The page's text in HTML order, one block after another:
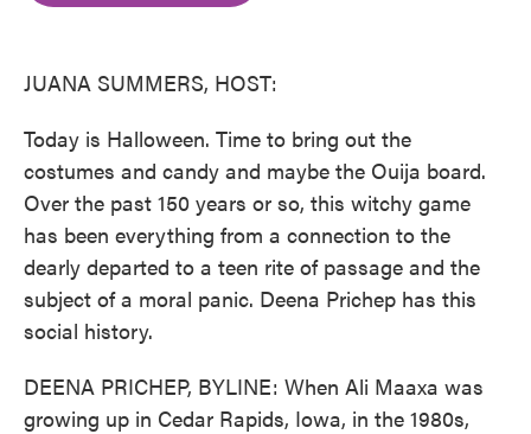
JUANA SUMMERS, HOST:
Today is Halloween. Time to bring out the
costumes and candy and maybe the Ouija board.
Over the past 150 years or so, this witchy game
has been everything from a connection to the
dearly departed to a teen rite of passage and the
subject of a moral panic. Deena Prichep has this
social history.
DEENA PRICHEP, BYLINE: When Ali Maaxa was
growing up in Cedar Rapids, Iowa, in the 1980s,